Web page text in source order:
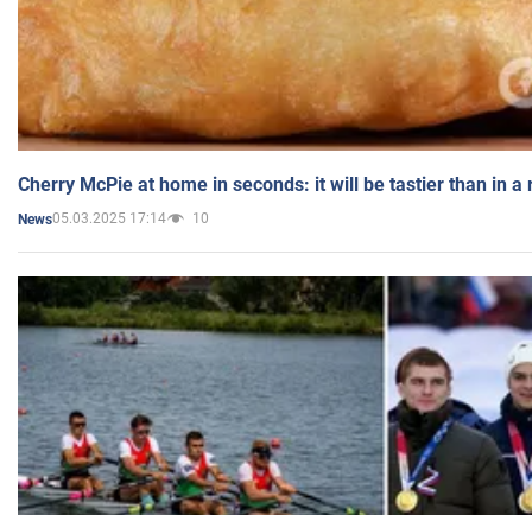
Cherry McPie at home in seconds: it will be tastier than in a
News05.03.2025 17:14 10